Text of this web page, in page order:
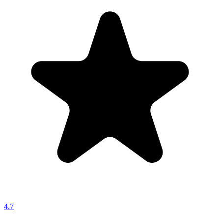
4.7